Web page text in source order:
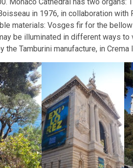
in 1976, in collaboration with
materials: Vosges fir for the
be illuminated in different ways
the Tamburini manufacture, in Crema